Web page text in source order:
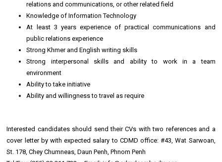
relations and communications, or other related field
Knowledge of Information Technology
At least 3 years experience of practical communications and
public relations experience
Strong Khmer and English writing skills
Strong interpersonal skills and ability to work in a team
environment
Ability to take initiative
Ability and willingness to travel as require
Interested candidates should send their CVs with two references and a
cover letter by with expected salary to CDMD office: #43, Wat Sarwoan,
St. 178, Chey Chumneas, Daun Penh, Phnom Penh